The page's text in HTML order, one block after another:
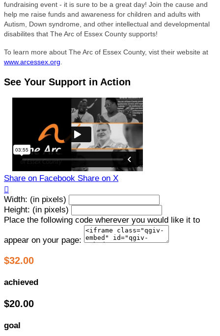
fundraising event - it is sure to be a great day! Join the cause and
help me raise funds and awareness for children and adults with
Autism, Down syndrome, and other intellectual and developmental
disabilites that The Arc of Essex County supports!
To learn more about The Arc of Essex County, vist their website at
www.arcessex.org.
See Your Support in Action
Share on Facebook Share on X

Width: (in pixels)
Height: (in pixels)
Place the following code wherever you would like it to
appear on your page:
$32.00
achieved
$20.00
goal